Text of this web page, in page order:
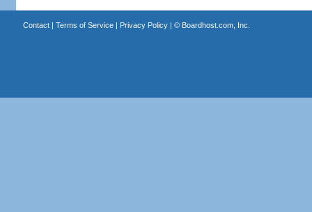
Contact| Terms of Service| Privacy Policy| © Boardhost.com, Inc.